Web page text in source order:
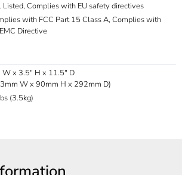
Listed, Complies with EU safety directives
with FCC Part 15 Class A, Complies with
Directive
W x 3.5" H x 11.5" D
W x 90mm H x 292mm D)
(3.5kg)